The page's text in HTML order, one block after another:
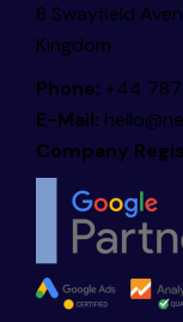
8 Swayfield
Kingdom
Phone: +44
E-Mail:
Company